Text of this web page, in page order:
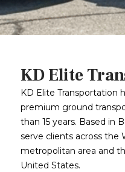
KD Elite
KD Elite Transportation
premium ground
than 15 years. Based in
serve clients across the
metropolitan area and
United States.